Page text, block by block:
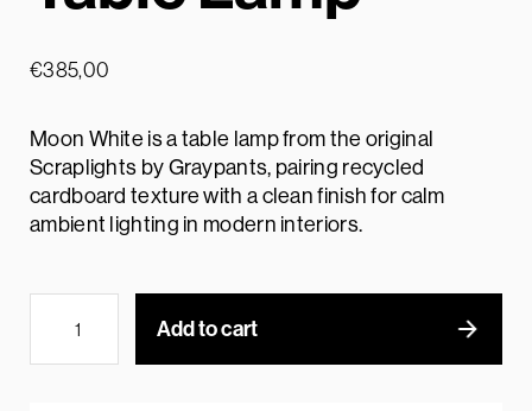
€385,00
Moon White is a table lamp from the original
Scraplights by Graypants, pairing recycled
cardboard texture with a clean finish for calm
ambient lighting in modern interiors.
Add to cart